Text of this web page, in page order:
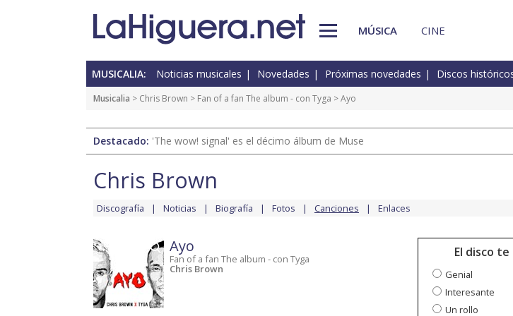
MÚSICA CINE
MUSICALIA: Noticias musicales Novedades Próximas novedades Discos
Musicalia > Chris Brown > Fan of a fan The album - con Tyga > Ayo
Destacado: 'The wow! signal' es el décimo álbum de Muse
Chris Brown
Discografía Noticias Biografía Fotos Canciones Enlaces
Ayo
Fan of a fan The album - con Tyga
Chris Brown
El disco
Genial
Interesante
Un rollo